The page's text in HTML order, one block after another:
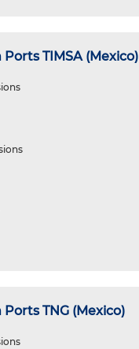
TIMSA (Mexico)
TNG (Mexico)